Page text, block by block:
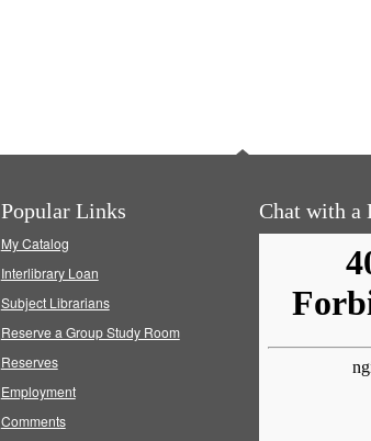
Popular Links
My Catalog
Interlibrary Loan
Subject Librarians
Reserve a Group Study Room
Reserves
Employment
Comments
Chat with a